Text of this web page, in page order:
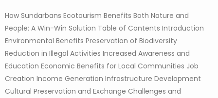
How Sundarbans Ecotourism Benefits Both Nature and
People: A Win-Win Solution Table of Contents Introduction
Environmental Benefits Preservation of Biodiversity
Reduction in Illegal Activities Increased Awareness and
Education Economic Benefits for Local Communities Job
Creation Income Generation Infrastructure Development
Cultural Preservation and Exchange Challenges and